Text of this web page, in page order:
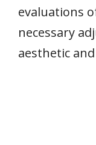
evaluations
necessary
aesthetic